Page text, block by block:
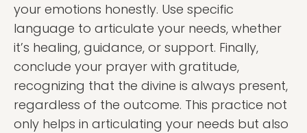
your emotions honestly. Use specific
language to articulate your needs, whether
it’s healing, guidance, or support. Finally,
conclude your prayer with gratitude,
recognizing that the divine is always present,
regardless of the outcome. This practice not
only helps in articulating your needs but also